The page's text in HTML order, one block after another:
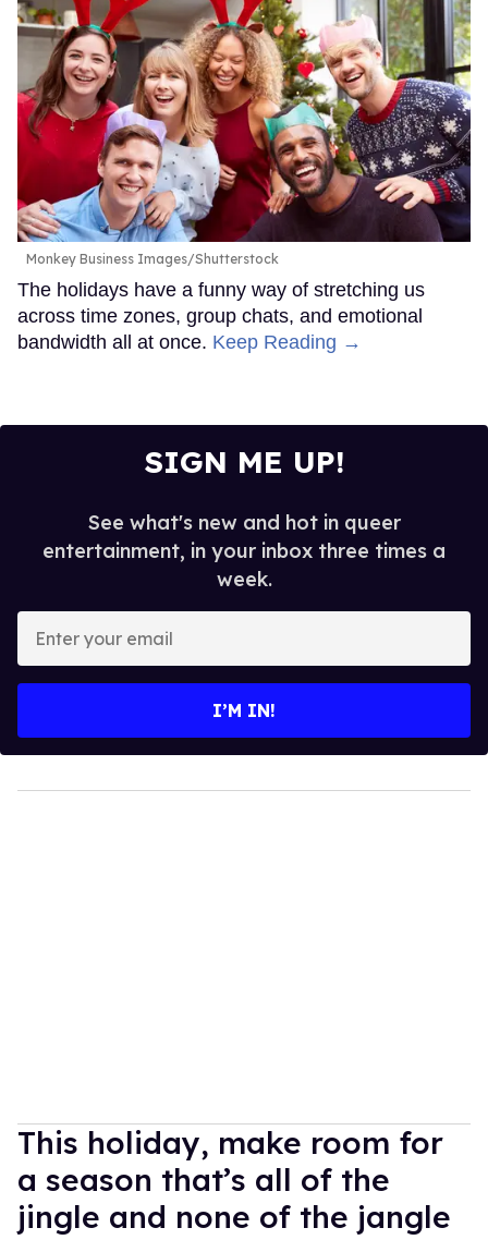
Monkey Business Images/Shutterstock
The holidays have a funny way of stretching us
across time zones, group chats, and emotional
bandwidth all at once. Keep Reading →
SIGN ME UP!
See what's new and hot in queer
entertainment, in your inbox three times a
week.
your
I’M IN!
This holiday, make room for
a season that’s all of the
jingle and none of the jangle